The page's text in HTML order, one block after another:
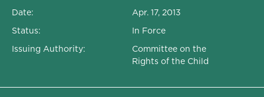
Date:
Apr. 17, 2013
Status:
In Force
Issuing Authority:
Committee on the
Rights of the Child